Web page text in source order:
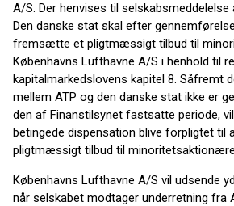
A/S. Der henvises til selskabsmeddelelse
Den danske stat skal efter
fremsætte et pligtmæssigt tilbud til
Københavns Lufthavne A/S i henhold til
kapitalmarkedslovens kapitel 8. Såfremt
mellem ATP og den danske stat ikke er
den af Finanstilsynet fastsatte periode,
betingede dispensation blive forpligtet
pligtmæssigt tilbud til
Københavns Lufthavne A/S vil udsende
når selskabet modtager underretning fra